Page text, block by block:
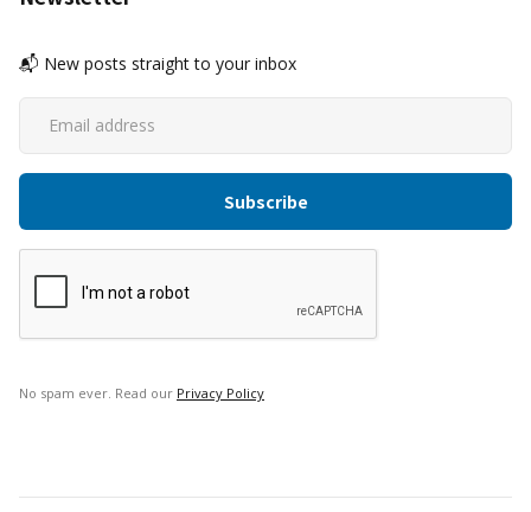
📬 New posts straight to your inbox
No spam ever. Read our Privacy Policy